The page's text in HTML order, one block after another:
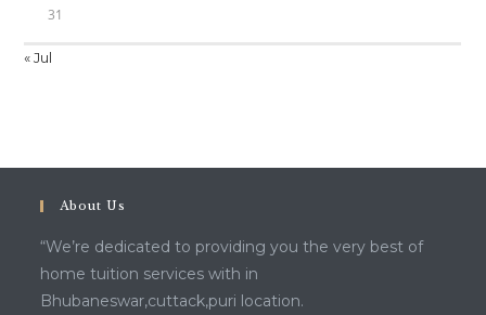
31
« Jul
About Us
“We’re dedicated to providing you the very best of
home tuition services with in
Bhubaneswar,cuttack,puri location.